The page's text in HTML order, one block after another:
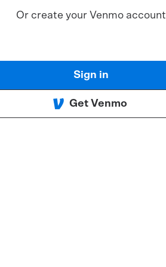
Or create your Venmo account
Sign in
Get Venmo